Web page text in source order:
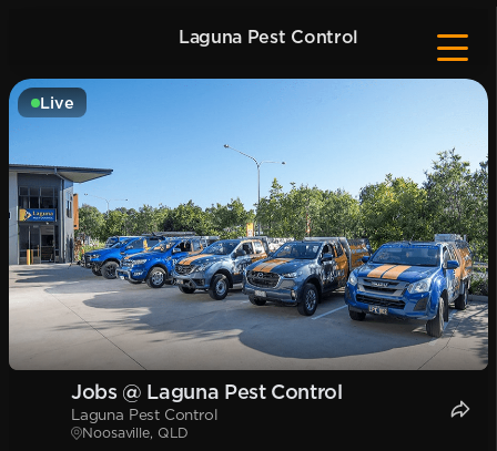
Laguna Pest Control
Live
Jobs @ Laguna Pest Control
Laguna Pest Control
Noosaville, QLD